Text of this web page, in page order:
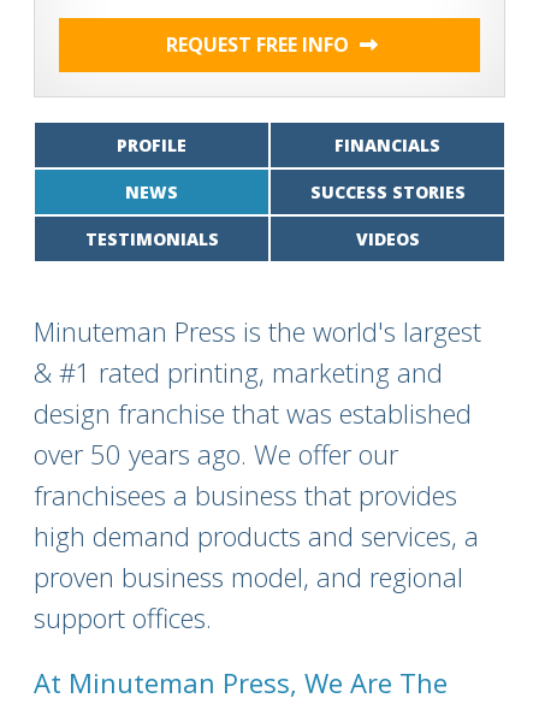
REQUEST FREE INFO
PROFILE FINANCIALS
NEWS SUCCESS STORIES
TESTIMONIALS VIDEOS
Minuteman Press is the world's largest
& #1 rated printing, marketing and
design franchise that was established
over 50 years ago. We offer our
franchisees a business that provides
high demand products and services, a
proven business model, and regional
support offices.
At Minuteman Press, We Are The